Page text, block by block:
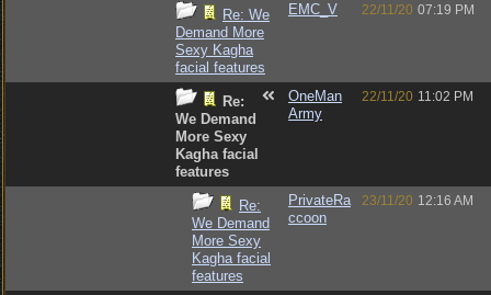
Re: We
Demand More
Sexy Kagha
facial features
EMC_V 22/11/20 07:19 PM
Re:
We Demand
More Sexy
Kagha facial
features
OneMan
Army
22/11/20 11:02 PM
Re:
We Demand
More Sexy
Kagha facial
features
PrivateRa
ccoon
23/11/20 12:16 AM